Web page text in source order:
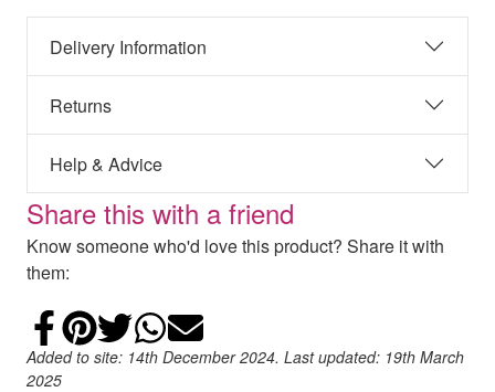
Delivery Information
Returns
Help & Advice
Share this with a friend
Know someone who'd love this product? Share it with
them:
Share on Facebook
Add to Pinterest
Share on Twitter
Share on WhatsApp
Email
Added to site: 14th December 2024. Last updated: 19th March
2025